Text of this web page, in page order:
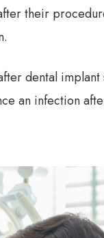
their
dental
an infection